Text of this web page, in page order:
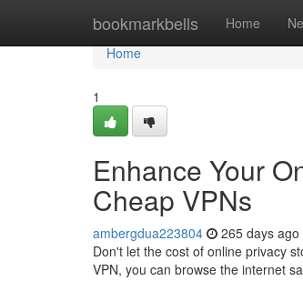
bookmarkbells Home
Home
Home
1
Enhance Your
Cheap VPNs
ambergdua223804 265 days ago
Don't let the cost of online privacy
VPN, you can browse the internet